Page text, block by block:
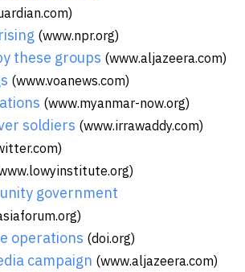
(www.npr.org)
these groups (www.aljazeera.com)
(www.voanews.com)
(www.myanmar-now.org)
soldiers (www.irrawaddy.com)
government
operations (doi.org)
campaign (www.aljazeera.com)